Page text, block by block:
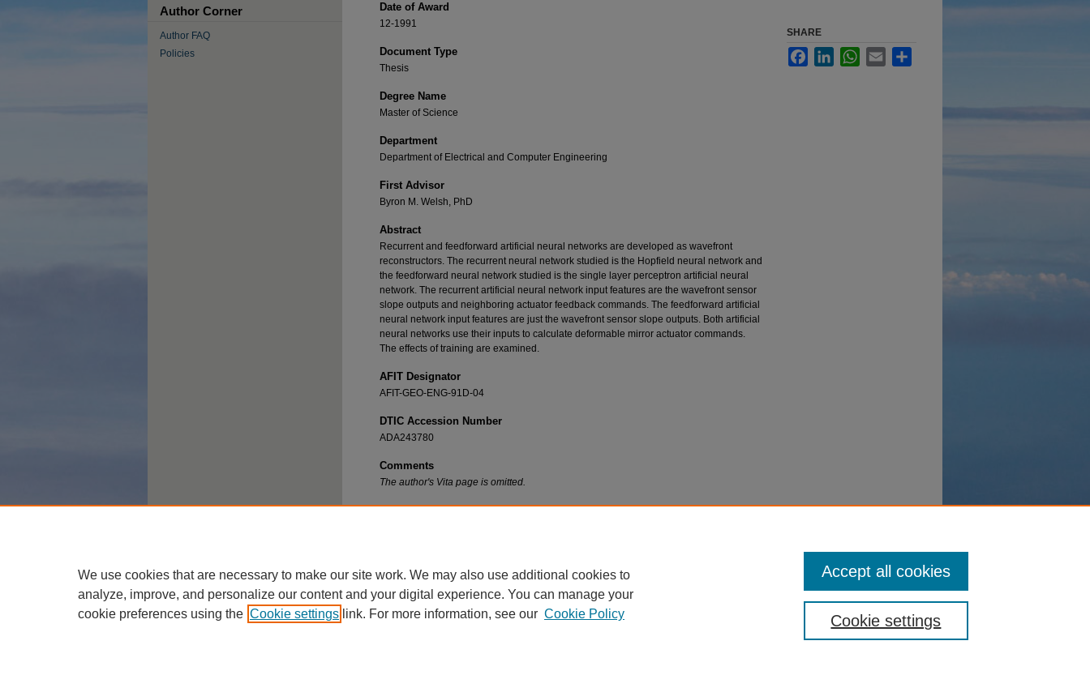
Date of Award
12-1991
Document Type
Thesis
Degree Name
Master of Science
Department
Department of Electrical and Computer Engineering
First Advisor
Byron M. Welsh, PhD
Abstract
Recurrent and feedforward artificial neural networks are developed as wavefront
reconstructors. The recurrent neural network studied is the Hopfield neural network and
the feedforward neural network studied is the single layer perceptron artificial neural
network. The recurrent artificial neural network input features are the wavefront sensor
slope outputs and neighboring actuator feedback commands. The feedforward artificial
neural network input features are just the wavefront sensor slope outputs. Both artificial
neural networks use their inputs to calculate deformable mirror actuator commands.
The effects of training are examined.
AFIT Designator
AFIT-GEO-ENG-91D-04
DTIC Accession Number
ADA243780
Comments
The author's Vita page is omitted.
Recommended Citation
SHARE
FacebookLinkedInWhatsApp
Email
Author Corner
Author FAQ
Policies
We use cookies that are necessary to make our site work. We may also use additional cookies to
analyze, improve, and personalize our content and your digital experience. You can manage your
cookie preferences using the Cookie settings link. For more information, see our Cookie Policy Cookie settings
Accept all cookies